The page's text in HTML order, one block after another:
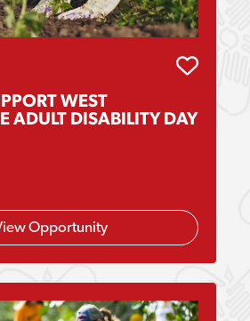
WEST
ADULT DISABILITY DAY
Opportunity